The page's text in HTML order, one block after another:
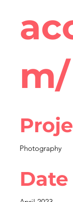
m/
Photography
Date